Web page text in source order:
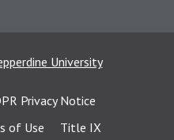
University
Privacy Notice
of Use
Title IX